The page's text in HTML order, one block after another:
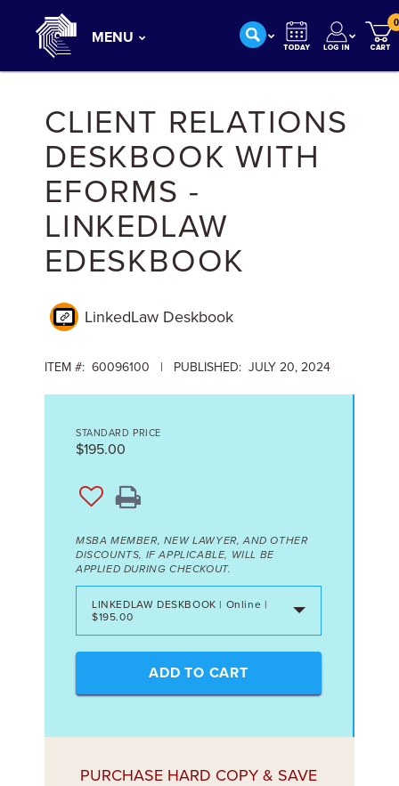
MENU
0
CLIENT RELATIONS
DESKBOOK WITH
EFORMS -
LINKEDLAW
EDESKBOOK
LinkedLaw Deskbook
ITEM #: 60096100 | PUBLISHED: JULY 20, 2024
STANDARD PRICE
$195.00
MSBA MEMBER, NEW LAWYER, AND OTHER
DISCOUNTS, IF APPLICABLE, WILL BE
APPLIED DURING CHECKOUT.
LINKEDLAW DESKBOOK | Online |
$195.00
ADD TO CART
PURCHASE HARD COPY & SAVE